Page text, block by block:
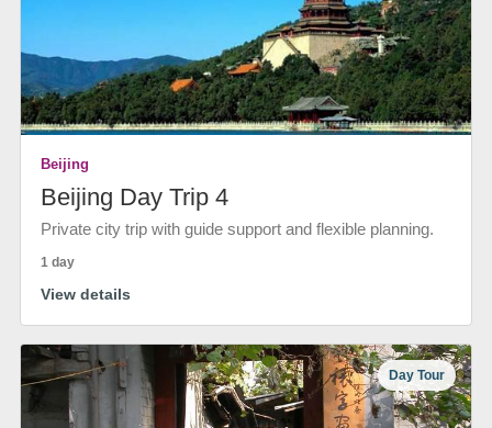
Beijing
Beijing Day Trip 4
Private city trip with guide support and flexible planning.
1 day
View details
Day Tour